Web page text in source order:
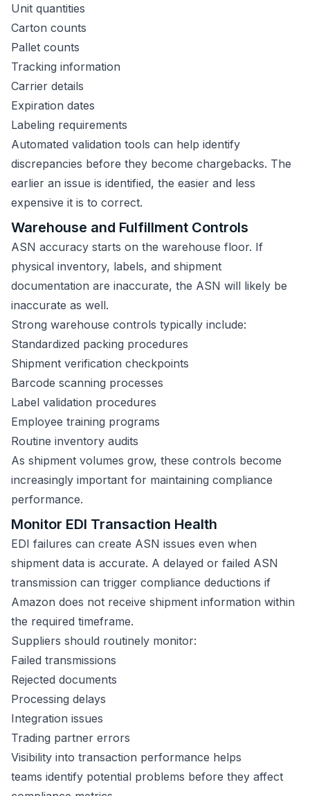
Unit quantities
Carton counts
Pallet counts
Tracking information
Carrier details
Expiration dates
Labeling requirements
Automated validation tools can help identify
discrepancies before they become chargebacks. The
earlier an issue is identified, the easier and less
expensive it is to correct.
Warehouse and Fulfillment Controls
ASN accuracy starts on the warehouse floor. If
physical inventory, labels, and shipment
documentation are inaccurate, the ASN will likely be
inaccurate as well.
Strong warehouse controls typically include:
Standardized packing procedures
Shipment verification checkpoints
Barcode scanning processes
Label validation procedures
Employee training programs
Routine inventory audits
As shipment volumes grow, these controls become
increasingly important for maintaining compliance
performance.
Monitor EDI Transaction Health
EDI failures can create ASN issues even when
shipment data is accurate. A delayed or failed ASN
transmission can trigger compliance deductions if
Amazon does not receive shipment information within
the required timeframe.
Suppliers should routinely monitor:
Failed transmissions
Rejected documents
Processing delays
Integration issues
Trading partner errors
Visibility into transaction performance helps
teams identify potential problems before they affect